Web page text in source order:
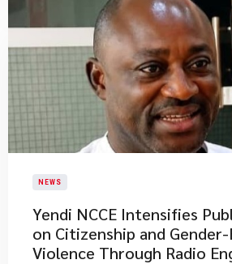
NEWS
Yendi NCCE Intensifies
on Citizenship and Gender-
Violence Through Radio